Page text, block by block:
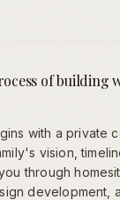
of building
with a private
vision,
through
development,